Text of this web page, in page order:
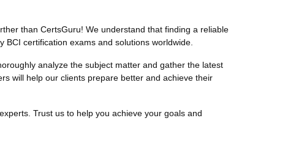
than CertsGuru! We understand that finding a reliable
certification exams and solutions worldwide.
analyze the subject matter and gather the latest
will help our clients prepare better and achieve their
Trust us to help you achieve your goals and